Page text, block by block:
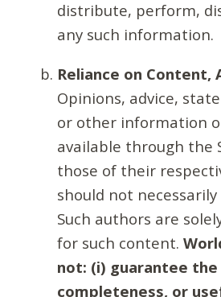
distribute, perform,
any such information.
Reliance on Content,
Opinions, advice,
or other information
available through the
those of their
should not
Such authors are
for such content.
not: (i) guarantee the
completeness, or